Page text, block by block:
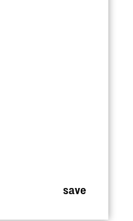
save